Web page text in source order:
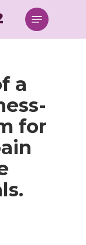
Menu
a
for